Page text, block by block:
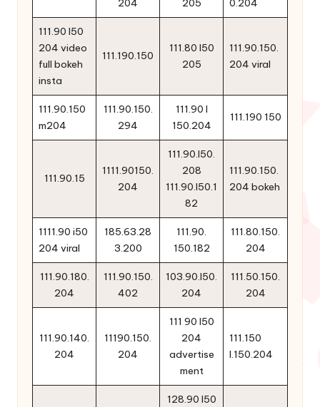
204
205
0.204
111.90 l50
204 video
full bokeh
insta
111.190.150
111.80 l50
205
111.90.150.
204 viral
111.90.150
m204
111.90.150.
294
111.90 l
150.204
111.190 150
111.90.15
1111.90150.
204
111.90.l50.
208
111.90.l50.1
82
111.90.150.
204 bokeh
1111.90 i50
204 viral
185.63.28
3.200
111.90.
150.182
111.80.150.
204
111.90.180.
204
111.90.150.
402
103.90.l50.
204
111.50.150.
204
111.90.140.
204
11190.150.
204
111 90 l50
204
advertise
ment
111.150
l.150.204
128.90 l50